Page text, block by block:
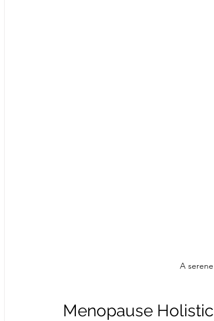
A
Menopause